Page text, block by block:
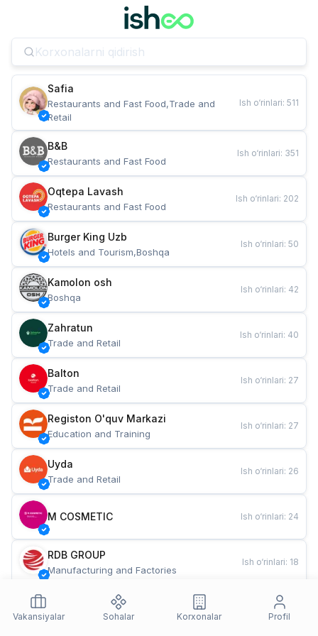
Safia
Restaurants and Fast Food,Trade and
Retail
Ish o‘rinlari: 511
B&B
Restaurants and Fast Food
Ish o‘rinlari: 351
Oqtepa Lavash
Restaurants and Fast Food
Ish o‘rinlari: 202
Burger King Uzb
Hotels and Tourism,Boshqa
Ish o‘rinlari: 50
Kamolon osh
Boshqa
Ish o‘rinlari: 42
Zahratun
Trade and Retail
Ish o‘rinlari: 40
Balton
Trade and Retail
Ish o‘rinlari: 27
Registon O'quv Markazi
Education and Training
Ish o‘rinlari: 27
Uyda
Trade and Retail
Ish o‘rinlari: 26
M COSMETIC Ish o‘rinlari: 24
RDB GROUP
Manufacturing and Factories
Ish o‘rinlari: 18
Restaurants and Fast Food
Ish o‘rinlari
Vakansiyalar
Sohalar Korxonalar Profil